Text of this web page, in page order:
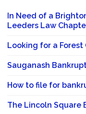
In Need of a
Leeders Law
Looking for a
Sauganash
How to file for
The Lincoln Square